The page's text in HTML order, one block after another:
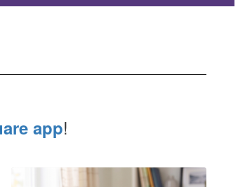
app!